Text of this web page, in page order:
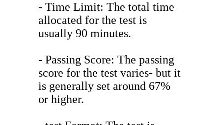
- Time Limit: The total time
allocated for the test is
usually 90 minutes.
- Passing Score: The passing
score for the test varies- but it
is generally set around 67%
or higher.